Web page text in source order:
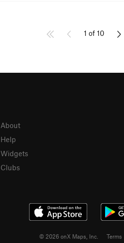
1 of 10
About
Help
Widgets
Clubs
© 2026 onX Maps, Inc. Terms